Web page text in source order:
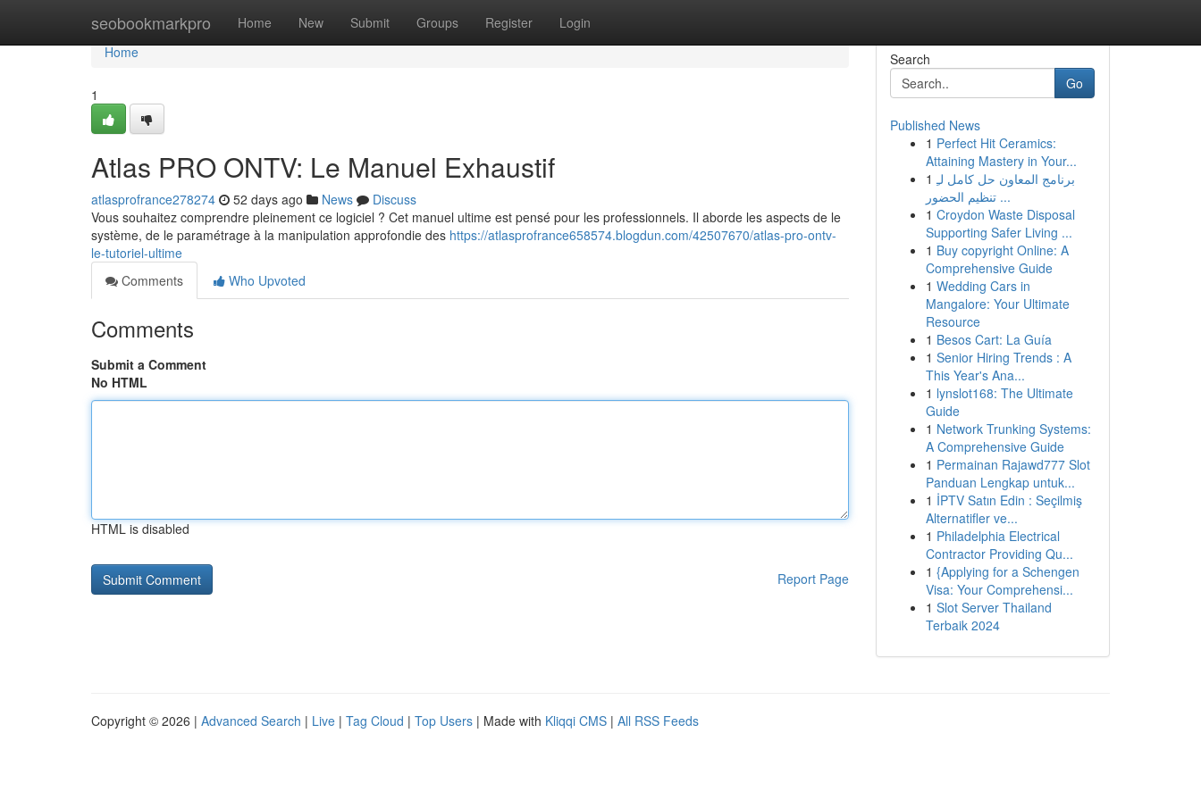
seobookmarkpro Home New Submit Groups Register Login
Home
Home
1
Atlas PRO ONTV: Le Manuel Exhaustif
atlasprofrance278274 52 days ago News
Discuss
Vous souhaitez comprendre pleinement ce logiciel ? Cet manuel ultime est pensé pour les professionnels. Il aborde les aspects de le
système, de le paramétrage à la manipulation approfondie des https://atlasprofrance658574.blogdun.com/42507670/atlas-pro-ontv-
le-tutoriel-ultime
Comments
Who Upvoted
Comments
Submit a Comment
No HTML
HTML is disabled
Report Page
Search
Go
Published News
1 Perfect Hit Ceramics:
Attaining Mastery in Your...
1 برنامج المعاون حل كامل لـِ
تنظيم الحضور ...
1 Croydon Waste Disposal
Supporting Safer Living ...
1 Buy copyright Online: A
Comprehensive Guide
1 Wedding Cars in
Mangalore: Your Ultimate
Resource
1 Besos Cart: La Guía
1 Senior Hiring Trends : A
This Year's Ana...
1 lynslot168: The Ultimate
Guide
1 Network Trunking Systems:
A Comprehensive Guide
1 Permainan Rajawd777 Slot
Panduan Lengkap untuk...
1 İPTV Satın Edin : Seçilmiş
Alternatifler ve...
1 Philadelphia Electrical
Contractor Providing Qu...
1 {Applying for a Schengen
Visa: Your Comprehensi...
1 Slot Server Thailand
Terbaik 2024
Copyright © 2026 | Advanced Search | Live | Tag Cloud | Top Users | Made with Kliqqi CMS | All RSS Feeds